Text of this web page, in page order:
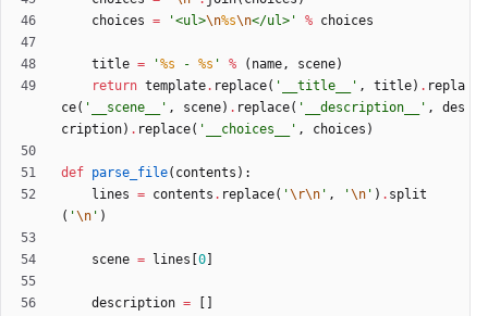
choices = '<ul>\n%s\n</ul> ' % choices
title = '%s - %s ' % ( name, scene)
return template. replace( ' __title__ ' , title) . repla
ce( ' __scene__ ' , scene) . replace( ' __description__ ' ,
des
cription) . replace( ' __choices__ ' , choices )
def parse_file( contents ) :
lines = contents . replace( '\r\n ' , '\n ' ) . split
( '\n ' )
scene = lines 0
description =